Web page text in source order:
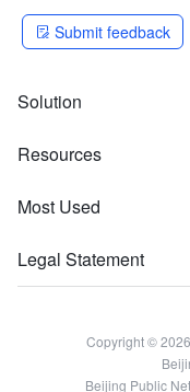
Submit feedback
Solution
Resources
Most Used
Legal Statement
Copyright ©
Beijing Public